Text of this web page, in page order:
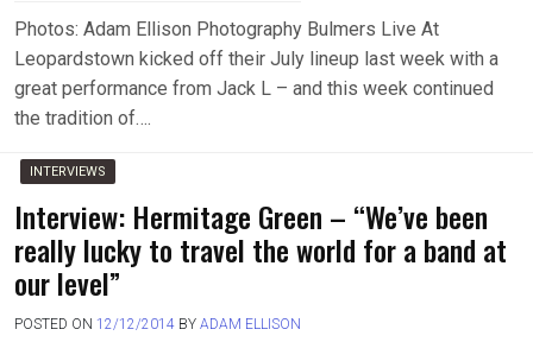
Photos: Adam Ellison Photography Bulmers Live At
Leopardstown kicked off their July lineup last week with a
great performance from Jack L – and this week continued
the tradition of….
INTERVIEWS
Interview: Hermitage Green – “We’ve been
really lucky to travel the world for a band at
our level”
POSTED ON 12/12/2014 BY ADAM ELLISON